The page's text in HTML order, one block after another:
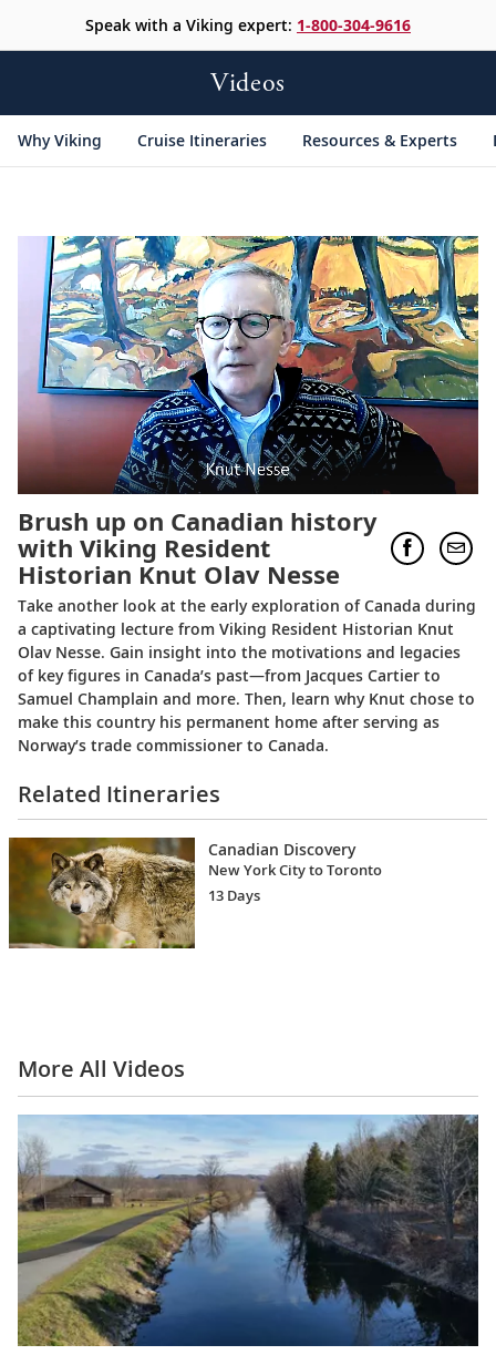
Speak with a Viking expert: 1-800-304-9616
Videos
Why Viking Cruise Itineraries Resources & Experts
Brush up on Canadian history
with Viking Resident
Historian Knut Olav Nesse
Take another look at the early exploration of Canada during
a captivating lecture from Viking Resident Historian Knut
Olav Nesse. Gain insight into the motivations and legacies
of key figures in Canada’s past—from Jacques Cartier to
Samuel Champlain and more. Then, learn why Knut chose to
make this country his permanent home after serving as
Norway’s trade commissioner to Canada.
Related Itineraries
Canadian Discovery
New York City to Toronto
13 Days
More All Videos